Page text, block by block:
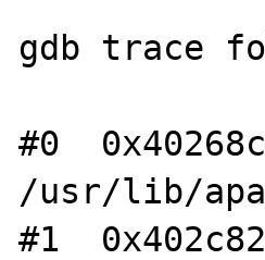
gdb trace
#0
/usr/lib/
#1